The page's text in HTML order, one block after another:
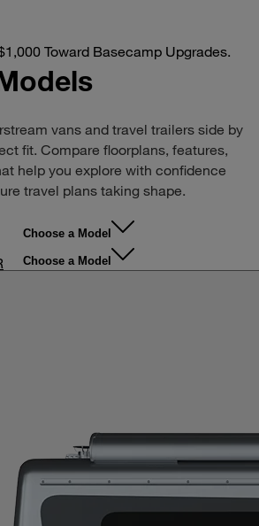
Toward Basecamp Upgrades.
vans and travel trailers side by
fit. Compare floorplans, features,
help you explore with confidence
travel plans taking shape.
Choose a Model
Choose a Model